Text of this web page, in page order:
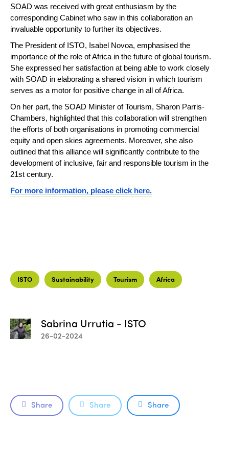
SOAD was received with great enthusiasm by the
corresponding Cabinet who saw in this collaboration an
invaluable opportunity to further its objectives.
The President of ISTO, Isabel Novoa, emphasised the
importance of the role of Africa in the future of global tourism.
She expressed her satisfaction at being able to work closely
with SOAD in elaborating a shared vision in which tourism
serves as a motor for positive change in all of Africa.
On her part, the SOAD Minister of Tourism, Sharon Parris-
Chambers, highlighted that this collaboration will strengthen
the efforts of both organisations in promoting commercial
equity and open skies agreements. Moreover, she also
outlined that this alliance will significantly contribute to the
development of inclusive, fair and responsible tourism in the
21st century.
For more information, please click here.
ISTO Sustainability Tourism Africa
Sabrina Urrutia - ISTO
26-02-2024
Share Share Share
ISTO